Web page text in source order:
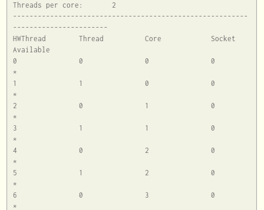
Threads per core:	2
---------------------------------------------------------
-----------------------
HWThread	Thread		Core		Socket
Available
0		0		0		0
*
1		1		0		0
*
2		0		1		0
*
3		1		1		0
*
4		0		2		0
*
5		1		2		0
*
6		0		3		0
*